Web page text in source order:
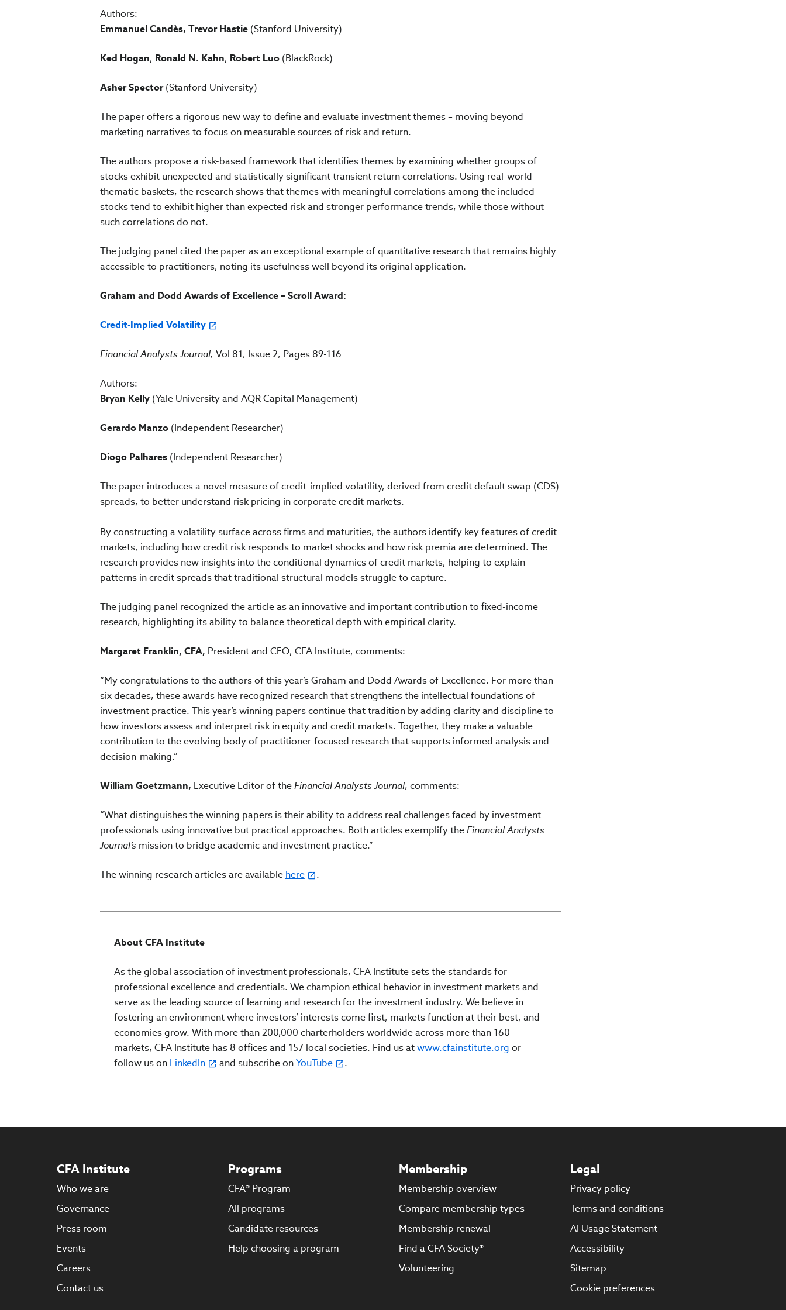
Authors:
Emmanuel Candès, Trevor Hastie(Stanford University)
Ked Hogan, Ronald N. Kahn, Robert Luo(BlackRock)
Asher Spector(Stanford University)
The paper offers a rigorous new way to define and evaluate investment themes – moving beyond
marketing narratives to focus on measurable sources of risk and return.
The authors propose a risk-based framework that identifies themes by examining whether groups of
stocks exhibit unexpected and statistically significant transient return correlations. Using real-world
thematic baskets, the research shows that themes with meaningful correlations among the included
stocks tend to exhibit higher than expected risk and stronger performance trends, while those without
such correlations do not.
The judging panel cited the paper as an exceptional example of quantitative research that remains highly
accessible to practitioners, noting its usefulness well beyond its original application.
Graham and Dodd Awards of Excellence – Scroll Award:
Credit-Implied Volatility
Financial Analysts Journal, Vol 81, Issue 2, Pages 89-116
Authors:
Bryan Kelly(Yale University and AQR Capital Management)
Gerardo Manzo (Independent Researcher)
Diogo Palhares (Independent Researcher)
The paper introduces a novel measure of credit-implied volatility, derived from credit default swap (CDS)
spreads, to better understand risk pricing in corporate credit markets.
By constructing a volatility surface across firms and maturities, the authors identify key features of credit
markets, including how credit risk responds to market shocks and how risk premia are determined. The
research provides new insights into the conditional dynamics of credit markets, helping to explain
patterns in credit spreads that traditional structural models struggle to capture.
The judging panel recognized the article as an innovative and important contribution to fixed-income
research, highlighting its ability to balance theoretical depth with empirical clarity.
Margaret Franklin, CFA, President and CEO, CFA Institute, comments:
“My congratulations to the authors of this year’s Graham and Dodd Awards of Excellence. For more than
six decades, these awards have recognized research that strengthens the intellectual foundations of
investment practice. This year’s winning papers continue that tradition by adding clarity and discipline to
how investors assess and interpret risk in equity and credit markets. Together, they make a valuable
contribution to the evolving body of practitioner-focused research that supports informed analysis and
decision-making.”
William Goetzmann, Executive Editor of theFinancial Analysts Journal, comments:
“What distinguishes the winning papers is their ability to address real challenges faced by investment
professionals using innovative but practical approaches. Both articles exemplify theFinancial Analysts
Journal’s mission to bridge academic and investment practice.”
The winning research articles are available here .
About CFA Institute
As the global association of investment professionals, CFA Institute sets the standards for
professional excellence and credentials. We champion ethical behavior in investment markets and
serve as the leading source of learning and research for the investment industry. We believe in
fostering an environment where investors’ interests come first, markets function at their best, and
economies grow. With more than 200,000 charterholders worldwide across more than 160
markets, CFA Institute has 8 offices and 157 local societies. Find us atwww.cfainstitute.org or
follow us on LinkedIn and subscribe onYouTube .
CFA Institute
Who we are
Governance
Press room
Events
Careers
Contact us
Programs
CFA® Program
All programs
Candidate resources
Help choosing a program
Membership
Membership overview
Compare membership types
Membership renewal
Find a CFA Society®
Volunteering
Legal
Privacy policy
Terms and conditions
AI Usage Statement
Accessibility
Sitemap
Cookie preferences